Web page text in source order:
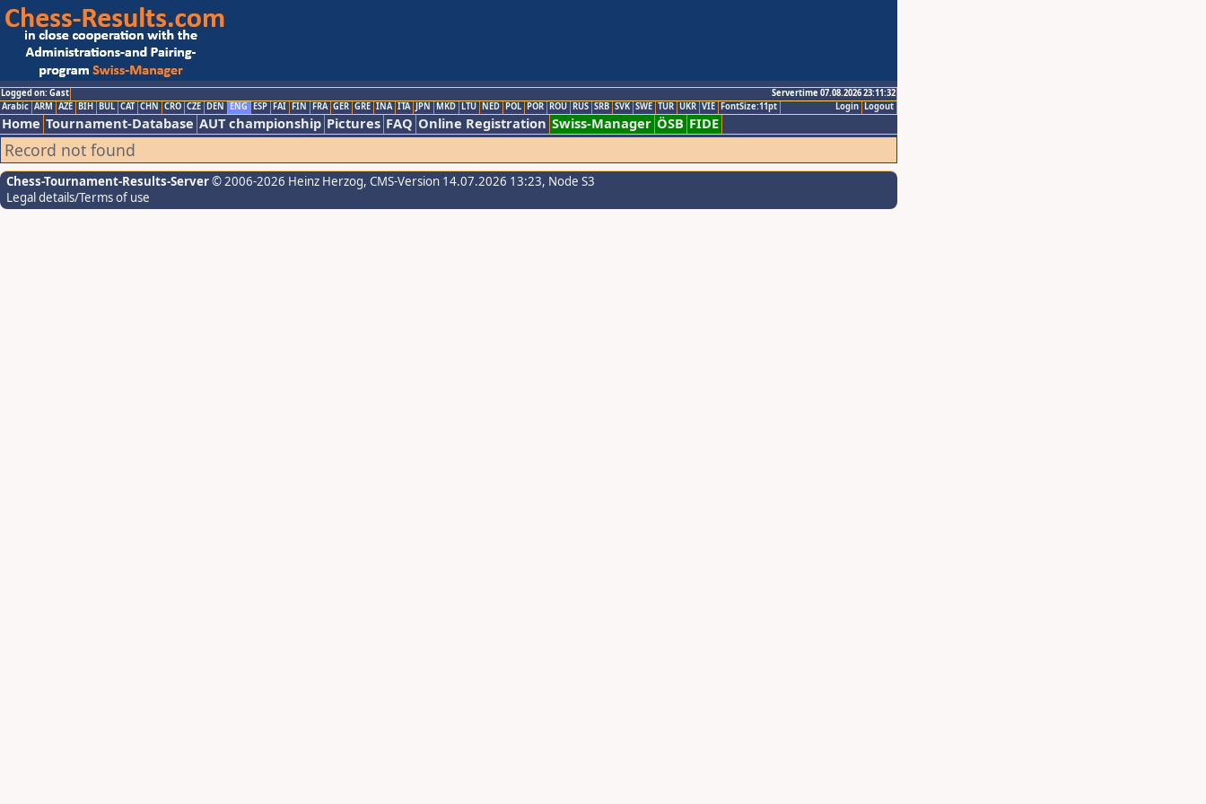
Logged on: Gast
Servertime 07.08.2026 23:11:32
Logout
Login
Arabic ARM AZE BIH BUL CAT CHN CRO CZE DEN ENG ESP FAI FIN FRA GER GRE INA ITA JPN MKD LTU NED POL POR ROU RUS SRB SVK SWE TUR UKR VIE FontSize:11pt
Home Tournament-Database AUT championship Pictures FAQ Online Registration Swiss-Manager ÖSB FIDE
Record not found
Chess-Tournament-Results-Server© 2006-2026 Heinz Herzog, CMS-Version 14.07.2026 13:23, Node S3
Legal details/Terms of use